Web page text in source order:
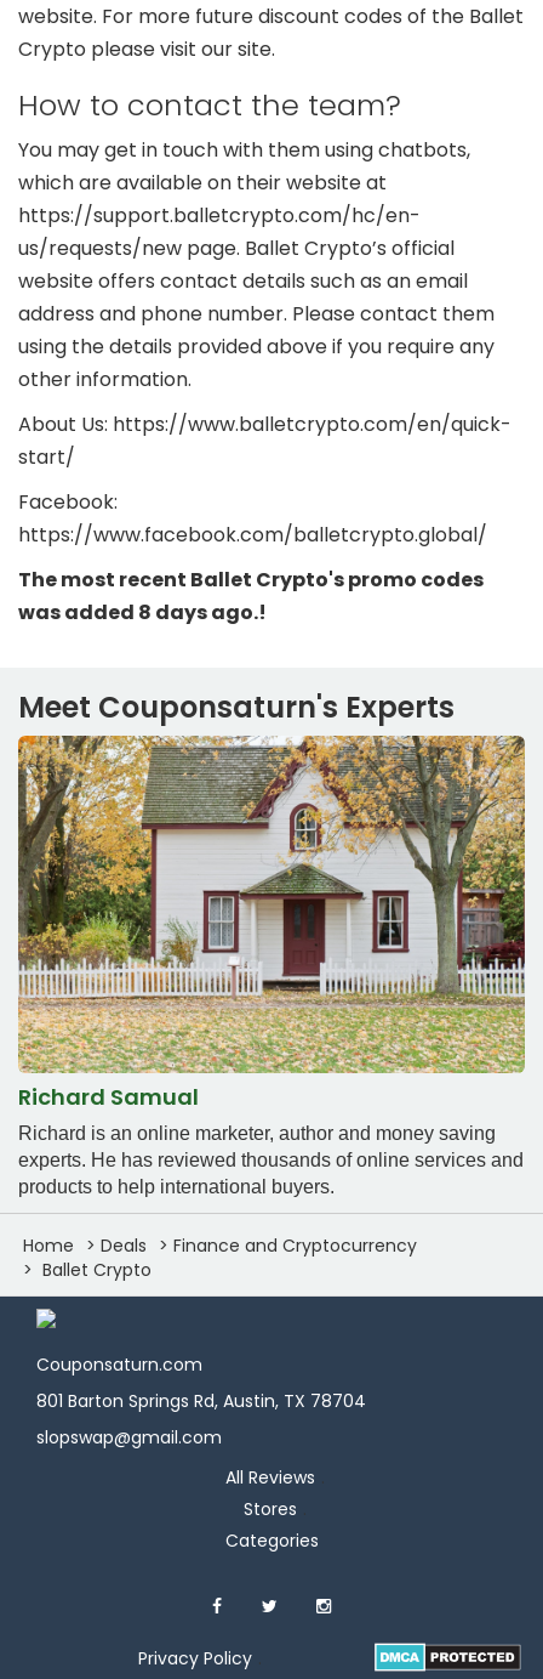
website. For more future discount codes of the Ballet
Crypto please visit our site.
How to contact the team?
You may get in touch with them using chatbots,
which are available on their website at
https://support.balletcrypto.com/hc/en-
us/requests/new page. Ballet Crypto’s official
website offers contact details such as an email
address and phone number. Please contact them
using the details provided above if you require any
other information.
About Us: https://www.balletcrypto.com/en/quick-
start/
Facebook:
https://www.facebook.com/balletcrypto.global/
The most recent Ballet Crypto's promo codes
was added 8 days ago.!
Meet Couponsaturn's Experts
Richard Samual
Richard is an online marketer, author and money saving
experts. He has reviewed thousands of online services and
products to help international buyers.
Home Deals
Finance and Cryptocurrency
Ballet Crypto
Couponsaturn.com
801 Barton Springs Rd, Austin, TX 78704
slopswap@gmail.com
All Reviews
Stores
Categories
Privacy Policy